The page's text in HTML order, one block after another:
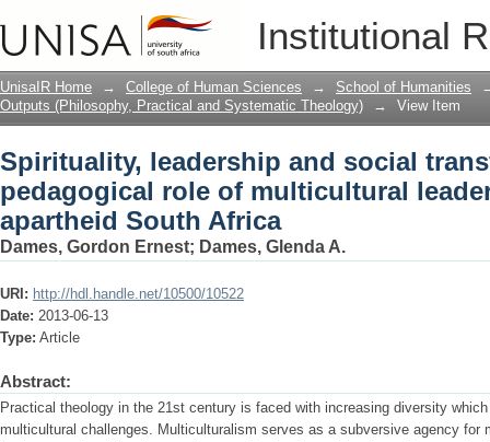
Institutional
Spirituality, leadership and social
multicultural leadership in post-
UnisaIR Home → College of Human Sciences → School of Humanities
Outputs (Philosophy, Practical and Systematic Theology)
→ View Item
Spirituality, leadership and social
pedagogical role of multicultural
apartheid South Africa
Dames, Gordon Ernest; Dames, Glenda A.
URI: http://hdl.handle.net/10500/10522
Date: 2013-06-13
Type: Article
Abstract:
Practical theology in the 21st century is faced with increasing diversity
multicultural challenges. Multiculturalism serves as a subversive agency for